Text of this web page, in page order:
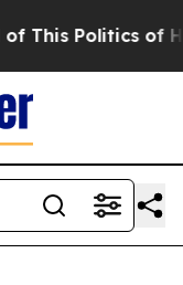
Politics of